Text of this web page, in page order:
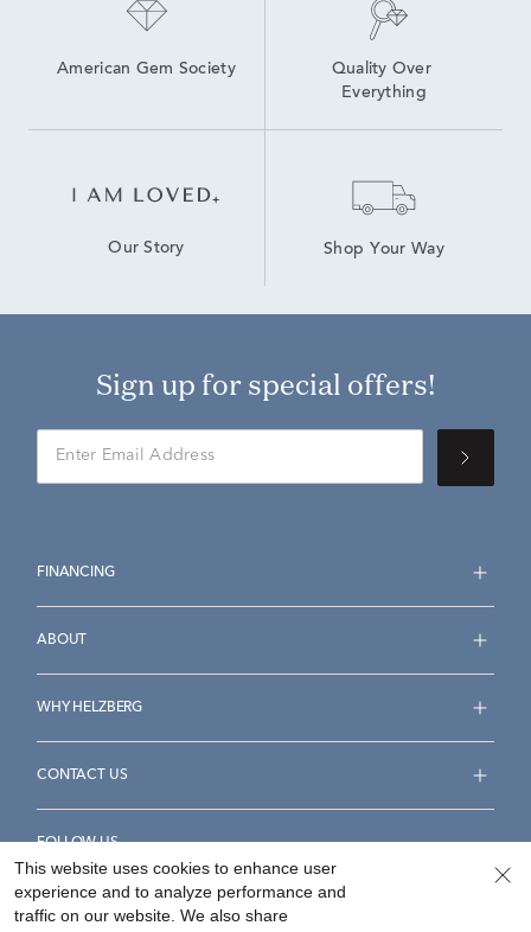
American Gem Society
Quality Over
Everything
Our Story Shop Your Way
Sign up for special offers!
FINANCING
ABOUT
WHY HELZBERG
CONTACT US
FOLLOW US
This website uses cookies to enhance user
experience and to analyze performance and
traffic on our website. We also share